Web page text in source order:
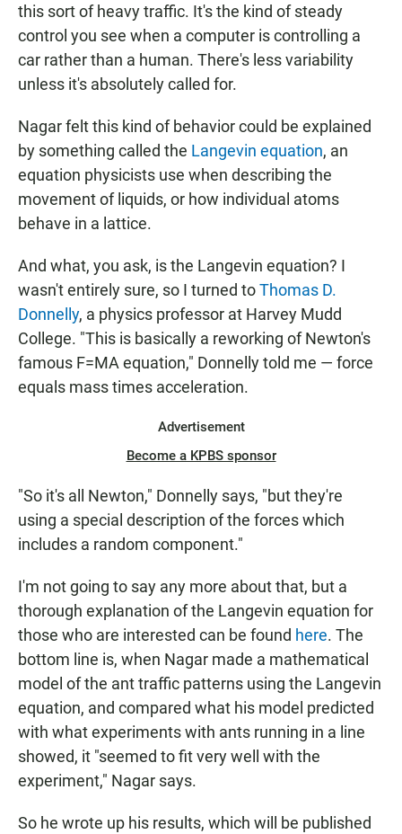
this sort of heavy traffic. It's the kind of steady
control you see when a computer is controlling a
car rather than a human. There's less variability
unless it's absolutely called for.
Nagar felt this kind of behavior could be explained
by something called the Langevin equation, an
equation physicists use when describing the
movement of liquids, or how individual atoms
behave in a lattice.
And what, you ask, is the Langevin equation? I
wasn't entirely sure, so I turned toThomas D.
Donnelly, a physics professor at Harvey Mudd
College. "This is basically a reworking of Newton's
famous F=MA equation," Donnelly told me — force
equals mass times acceleration.
Advertisement
Become a KPBS sponsor
"So it's all Newton," Donnelly says, "but they're
using a special description of the forces which
includes a random component."
I'm not going to say any more about that, but a
thorough explanation of the Langevin equation for
those who are interested can be found here. The
bottom line is, when Nagar made a mathematical
model of the ant traffic patterns using the Langevin
equation, and compared what his model predicted
with what experiments with ants running in a line
showed, it "seemed to fit very well with the
experiment," Nagar says.
So he wrote up his results, which will be published